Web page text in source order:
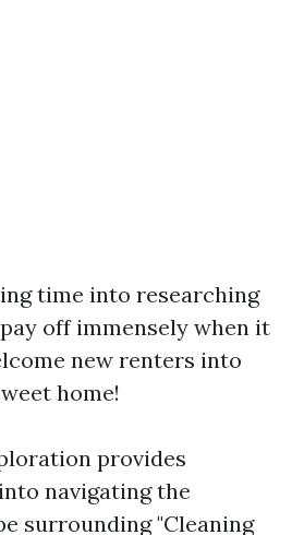
time into researching
off immensely when it
new renters into
home!
provides
navigating the
surrounding "Cleaning